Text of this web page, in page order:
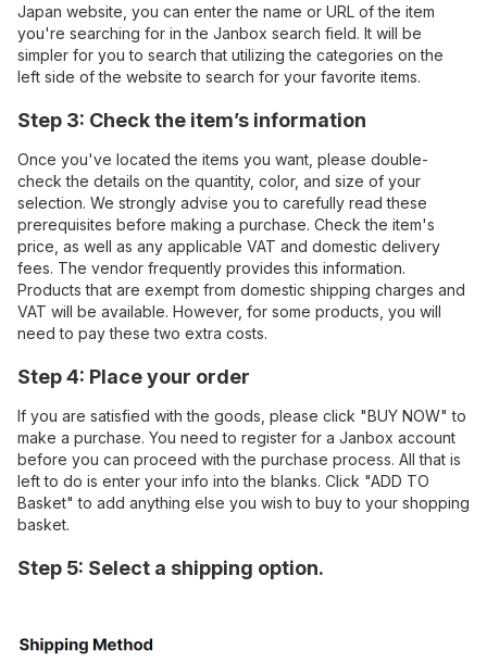
Japan website, you can enter the name or URL of the item
you're searching for in the Janbox search field. It will be
simpler for you to search that utilizing the categories on the
left side of the website to search for your favorite items.
Step 3: Check the item’s information
Once you've located the items you want, please double-
check the details on the quantity, color, and size of your
selection. We strongly advise you to carefully read these
prerequisites before making a purchase. Check the item's
price, as well as any applicable VAT and domestic delivery
fees. The vendor frequently provides this information.
Products that are exempt from domestic shipping charges and
VAT will be available. However, for some products, you will
need to pay these two extra costs.
Step 4: Place your order
If you are satisfied with the goods, please click "BUY NOW" to
make a purchase. You need to register for a Janbox account
before you can proceed with the purchase process. All that is
left to do is enter your info into the blanks. Click "ADD TO
Basket" to add anything else you wish to buy to your shopping
basket.
Step 5: Select a shipping option.